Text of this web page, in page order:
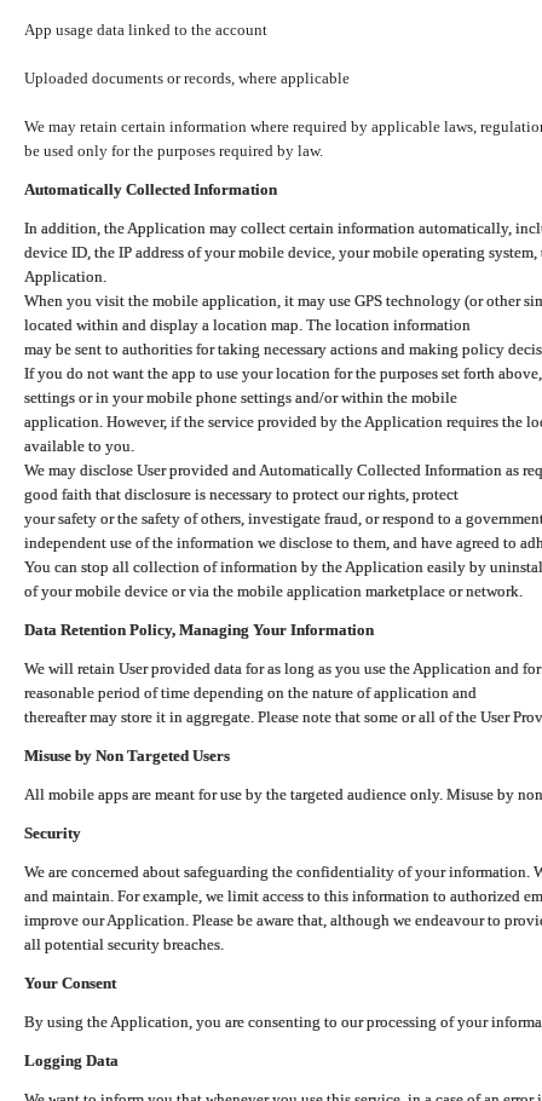
App usage data linked to the account
Uploaded documents or records, where applicable
We may retain certain information where required by applicable laws,
be used only for the purposes required by law.
Automatically Collected Information
In addition, the Application may collect certain information automatically,
device ID, the IP address of your mobile device, your mobile operating
Application.
When you visit the mobile application, it may use GPS technology (or other
located within and display a location map. The location information
may be sent to authorities for taking necessary actions and making policy
If you do not want the app to use your location for the purposes set forth
settings or in your mobile phone settings and/or within the mobile
application. However, if the service provided by the Application requires the
available to you.
We may disclose User provided and Automatically Collected Information as
good faith that disclosure is necessary to protect our rights, protect
your safety or the safety of others, investigate fraud, or respond to a
independent use of the information we disclose to them, and have agreed to
You can stop all collection of information by the Application easily by
of your mobile device or via the mobile application marketplace or network.
Data Retention Policy, Managing Your Information
We will retain User provided data for as long as you use the Application and
reasonable period of time depending on the nature of application and
thereafter may store it in aggregate. Please note that some or all of the User
Misuse by Non Targeted Users
All mobile apps are meant for use by the targeted audience only. Misuse by
Security
We are concerned about safeguarding the confidentiality of your information.
and maintain. For example, we limit access to this information to authorized
improve our Application. Please be aware that, although we endeavour to
all potential security breaches.
Your Consent
By using the Application, you are consenting to our processing of your
Logging Data